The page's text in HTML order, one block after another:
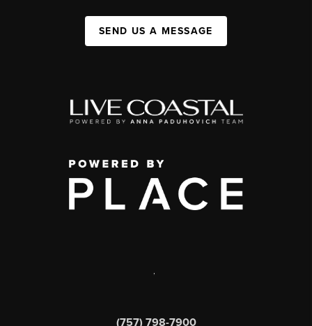
SEND US A MESSAGE
,
(757) 798-7900